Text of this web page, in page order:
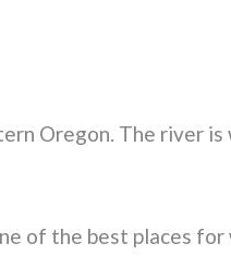
Oregon. The river
of the best places